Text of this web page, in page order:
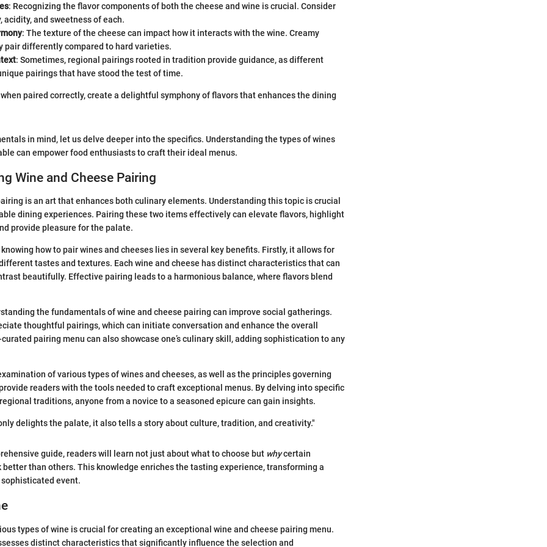
: Recognizing the flavor components of both the cheese and wine is crucial. Consider
acidity, and sweetness of each.
: The texture of the cheese can impact how it interacts with the wine. Creamy
pair differently compared to hard varieties.
: Sometimes, regional pairings rooted in tradition provide guidance, as different
pairings that have stood the test of time.
paired correctly, create a delightful symphony of flavors that enhances the dining
in mind, let us delve deeper into the specifics. Understanding the types of wines
can empower food enthusiasts to craft their ideal menus.
Wine and Cheese Pairing
is an art that enhances both culinary elements. Understanding this topic is crucial
dining experiences. Pairing these two items effectively can elevate flavors, highlight
provide pleasure for the palate.
how to pair wines and cheeses lies in several key benefits. Firstly, it allows for
tastes and textures. Each wine and cheese has distinct characteristics that can
beautifully. Effective pairing leads to a harmonious balance, where flavors blend
the fundamentals of wine and cheese pairing can improve social gatherings.
thoughtful pairings, which can initiate conversation and enhance the overall
pairing menu can also showcase one’s culinary skill, adding sophistication to any
of various types of wines and cheeses, as well as the principles governing
readers with the tools needed to craft exceptional menus. By delving into specific
traditions, anyone from a novice to a seasoned epicure can gain insights.
delights the palate, it also tells a story about culture, tradition, and creativity."
guide, readers will learn not just about what to choose but whycertain
better than others. This knowledge enriches the tasting experience, transforming a
event.
types of wine is crucial for creating an exceptional wine and cheese pairing menu.
distinct characteristics that significantly influence the selection and